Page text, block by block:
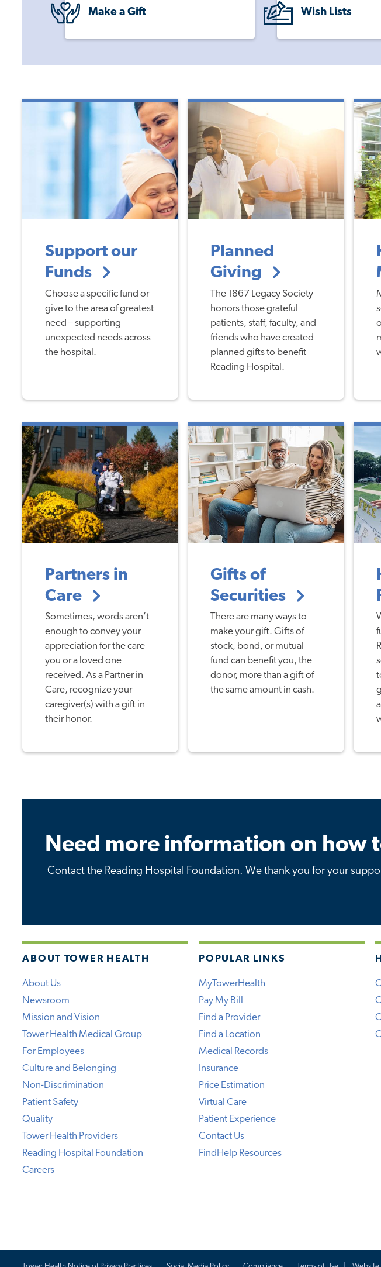
Make a Gift Wish Lists
Support our
Funds
Choose a specific fund or
give to the area of greatest
need – supporting
unexpected needs across
the hospital.
Planned
Giving
The 1867 Legacy Society
honors those grateful
patients, staff, faculty, and
friends who have created
planned gifts to benefit
Reading Hospital.
Partners in
Care
Sometimes, words aren’t
enough to convey your
appreciation for the care
you or a loved one
received. As a Partner in
Care, recognize your
caregiver(s) with a gift in
their honor.
Gifts of
Securities
There are many ways to
make your gift. Gifts of
stock, bond, or mutual
fund can benefit you, the
donor, more than a gift of
the same amount in cash.
Need more information on how
Contact the Reading Hospital Foundation. We thank you for your
ABOUT TOWER HEALTH
About Us
Newsroom
Mission and Vision
Tower Health Medical Group
For Employees
Culture and Belonging
Non-Discrimination
Patient Safety
Quality
Tower Health Providers
Reading Hospital Foundation
Careers
POPULAR LINKS
MyTowerHealth
Pay My Bill
Find a Provider
Find a Location
Medical Records
Insurance
Price Estimation
Virtual Care
Patient Experience
Contact Us
FindHelp Resources